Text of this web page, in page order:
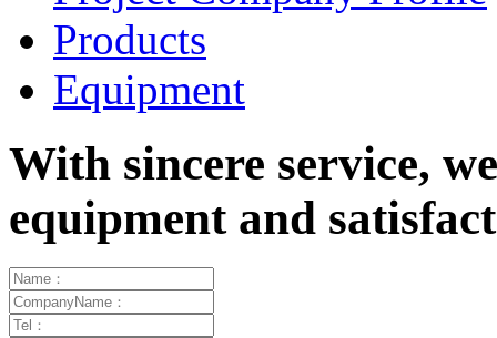
Products
Equipment
With sincere service,
equipment and